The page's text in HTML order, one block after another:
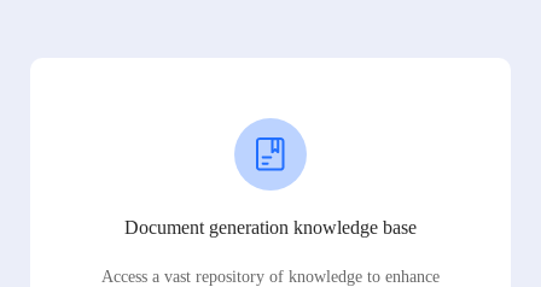
Document generation knowledge base
Access a vast repository of knowledge to enhance